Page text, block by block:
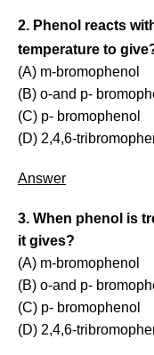
2. Phenol reacts
temperature to
(A) m-bromophenol
(B) o-and p-
(C) p- bromophenol
(D) 2,4,6-
Answer
3. When phenol is
it gives?
(A) m-bromophenol
(B) o-and p-
(C) p- bromophenol
(D) 2,4,6-